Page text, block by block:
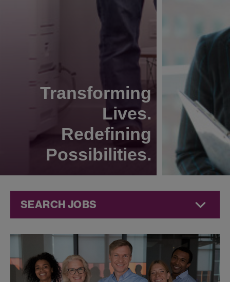
Transforming
Lives.
Redefining
Possibilities.
SEARCH JOBS
Technical
Operations